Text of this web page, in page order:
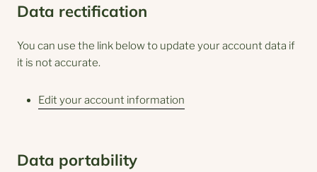
Data rectification
You can use the link below to update your account data if
it is not accurate.
Edit your account information
Data portability